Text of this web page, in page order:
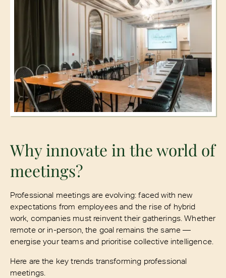
Why innovate in the world of
meetings?
Professional meetings are evolving: faced with new
expectations from employees and the rise of hybrid
work, companies must reinvent their gatherings. Whether
remote or in-person, the goal remains the same —
energise your teams and prioritise collective intelligence.
Here are the key trends transforming professional
meetings.